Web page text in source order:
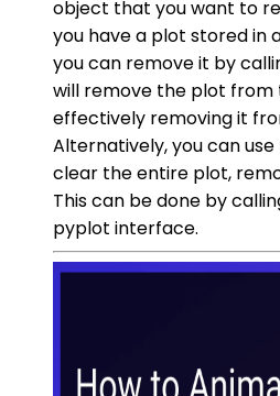
object that you want to
you have a plot stored in
you can remove it by
will remove the plot
effectively removing it
Alternatively, you can
clear the entire plot,
This can be done by
pyplot interface.